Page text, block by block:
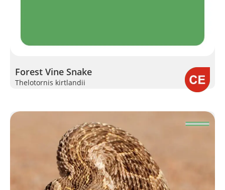
Forest Vine Snake
Thelotornis kirtlandii